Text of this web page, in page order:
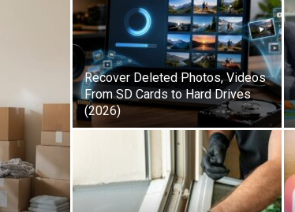
Recover Deleted Photos, Videos
From SD Cards to Hard Drives
(2026)